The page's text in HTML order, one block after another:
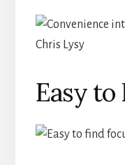
Easy to